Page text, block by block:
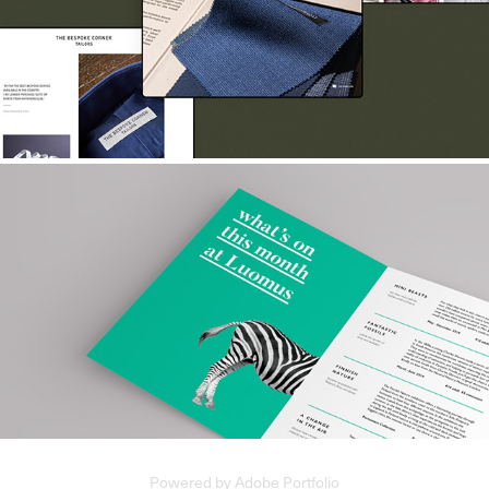
The Bespoke Corner
Natural History Museum
Powered by Adobe Portfolio